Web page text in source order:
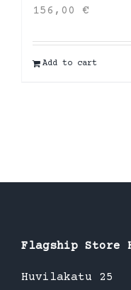
156,00 €
Add to cart
Flagship Store
Huvilakatu 25